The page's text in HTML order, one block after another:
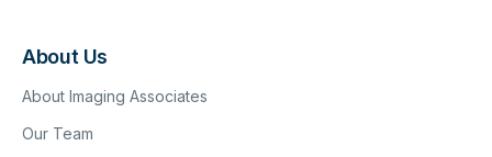
About Us
About Imaging Associates
Our Team